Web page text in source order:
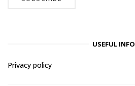
USEFUL INFO
Privacy policy